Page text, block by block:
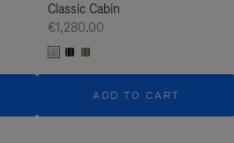
Classic Cabin
€1,280.00
ADD TO CART